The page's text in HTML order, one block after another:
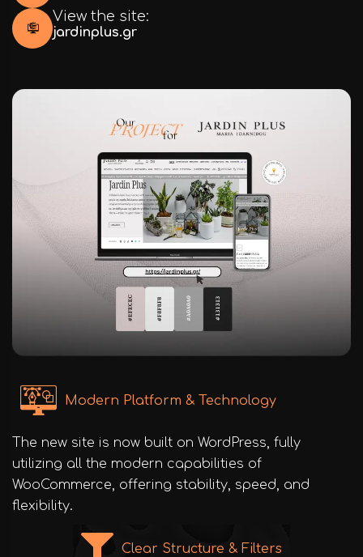
View the site:
jardinplus.gr
Modern Platform & Technology
The new site is now built on WordPress, fully
utilizing all the modern capabilities of
WooCommerce, offering stability, speed, and
flexibility.
Clear Structure & Filters